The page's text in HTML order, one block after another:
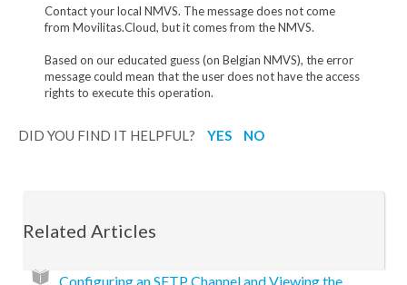
Contact your local NMVS. The message does not come
from Movilitas.Cloud, but it comes from the NMVS.
Based on our educated guess (on Belgian NMVS), the error
message could mean that the user does not have the access
rights to execute this operation.
DID YOU FIND IT HELPFUL? YES NO
Related Articles
Configuring an SFTP Channel and Viewing the